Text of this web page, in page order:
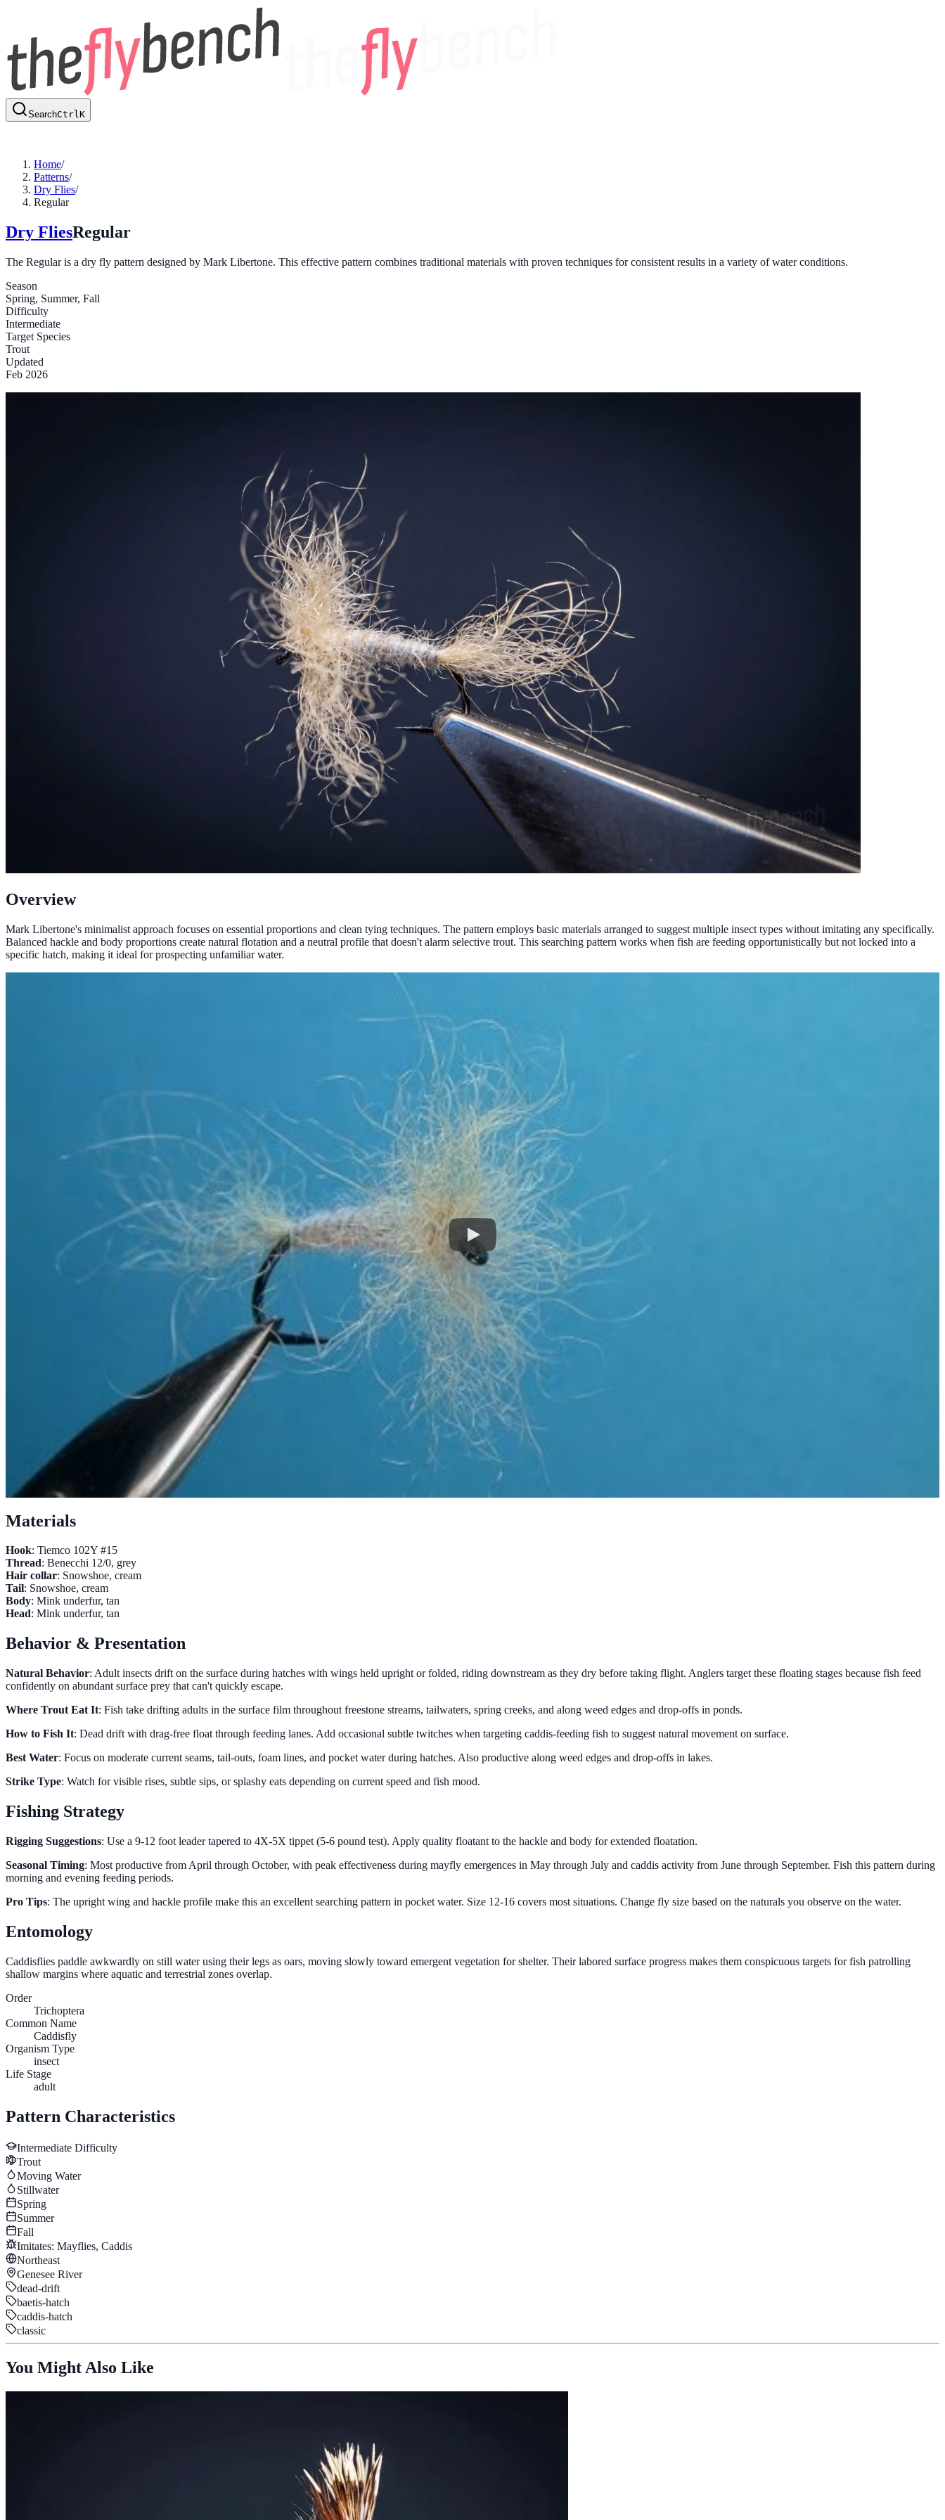
SearchCtrlK
Home/
Patterns/
Dry Flies/
Regular
Dry FliesRegular
The Regular is a dry fly pattern designed by Mark Libertone. This effective pattern combines traditional materials with proven techniques for consistent results in a variety of water conditions.
Season
Spring, Summer, Fall
Difficulty
Intermediate
Target Species
Trout
Updated
Feb 2026
Overview
Mark Libertone's minimalist approach focuses on essential proportions and clean tying techniques. The pattern employs basic materials arranged to suggest multiple insect types without imitating any specifically.
Balanced hackle and body proportions create natural flotation and a neutral profile that doesn't alarm selective trout. This searching pattern works when fish are feeding opportunistically but not locked into a
specific hatch, making it ideal for prospecting unfamiliar water.
Materials
Hook: Tiemco 102Y #15
Thread: Benecchi 12/0, grey
Hair collar: Snowshoe, cream
Tail: Snowshoe, cream
Body: Mink underfur, tan
Head: Mink underfur, tan
Behavior & Presentation
Natural Behavior: Adult insects drift on the surface during hatches with wings held upright or folded, riding downstream as they dry before taking flight. Anglers target these floating stages because fish feed
confidently on abundant surface prey that can't quickly escape.
Where Trout Eat It: Fish take drifting adults in the surface film throughout freestone streams, tailwaters, spring creeks, and along weed edges and drop-offs in ponds.
How to Fish It: Dead drift with drag-free float through feeding lanes. Add occasional subtle twitches when targeting caddis-feeding fish to suggest natural movement on surface.
Best Water: Focus on moderate current seams, tail-outs, foam lines, and pocket water during hatches. Also productive along weed edges and drop-offs in lakes.
Strike Type: Watch for visible rises, subtle sips, or splashy eats depending on current speed and fish mood.
Fishing Strategy
Rigging Suggestions: Use a 9-12 foot leader tapered to 4X-5X tippet (5-6 pound test). Apply quality floatant to the hackle and body for extended floatation.
Seasonal Timing: Most productive from April through October, with peak effectiveness during mayfly emergences in May through July and caddis activity from June through September. Fish this pattern during
morning and evening feeding periods.
Pro Tips: The upright wing and hackle profile make this an excellent searching pattern in pocket water. Size 12-16 covers most situations. Change fly size based on the naturals you observe on the water.
Entomology
Caddisflies paddle awkwardly on still water using their legs as oars, moving slowly toward emergent vegetation for shelter. Their labored surface progress makes them conspicuous targets for fish patrolling
shallow margins where aquatic and terrestrial zones overlap.
Order
Trichoptera
Common Name
Caddisfly
Organism Type
insect
Life Stage
adult
Pattern Characteristics
Intermediate Difficulty
Trout
Moving Water
Stillwater
Spring
Summer
Fall
Imitates: Mayflies, Caddis
Northeast
Genesee River
dead-drift
baetis-hatch
caddis-hatch
classic
You Might Also Like